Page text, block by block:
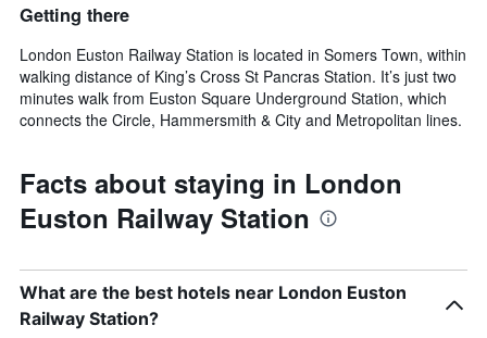
Getting there
London Euston Railway Station is located in Somers Town, within
walking distance of King’s Cross St Pancras Station. It’s just two
minutes walk from Euston Square Underground Station, which
connects the Circle, Hammersmith & City and Metropolitan lines.
Facts about staying in London
Euston Railway Station
What are the best hotels near London Euston
Railway Station?